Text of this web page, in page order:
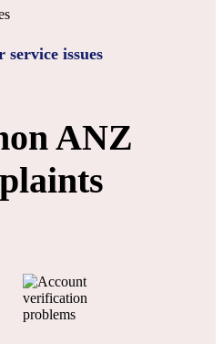
service issues
ANZ